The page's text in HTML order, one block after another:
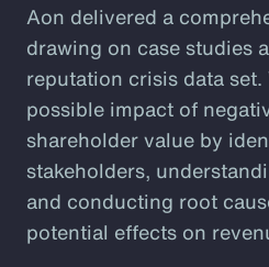
Aon delivered a
drawing on case studies
reputation crisis data set.
possible impact of
shareholder value by
stakeholders,
and conducting root
potential effects on